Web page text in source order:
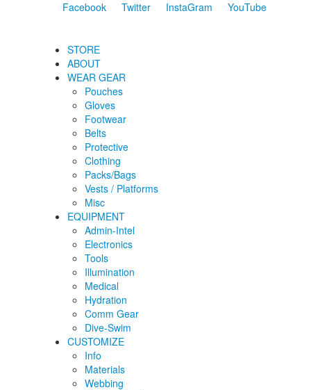
Facebook Twitter InstaGram YouTube
STORE
ABOUT
WEAR GEAR
Pouches
Gloves
Footwear
Belts
Protective
Clothing
Packs/Bags
Vests / Platforms
Misc
EQUIPMENT
Admin-Intel
Electronics
Tools
Illumination
Medical
Hydration
Comm Gear
Dive-Swim
CUSTOMIZE
Info
Materials
Webbing